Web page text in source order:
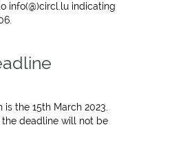
info(@)circl.lu indicating
the 15th March 2023.
deadline will not be